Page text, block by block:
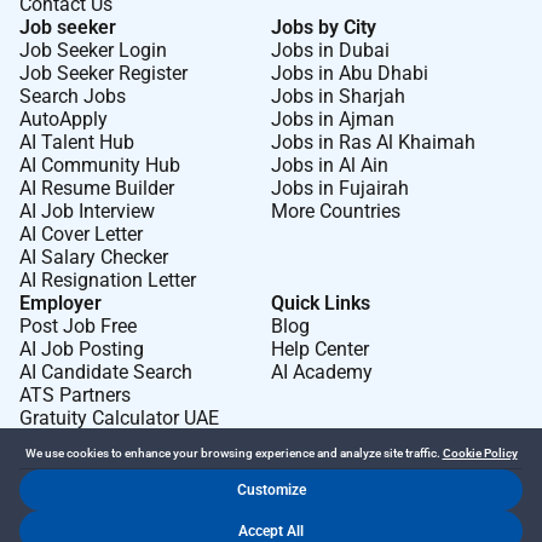
median pipeline time down 3050% with artifact
provenance (SBOM signatures) and traceable
datasets/checkpoints.
Predictable GPU orchestration: fair-share scheduling
quotas and isolation (MIG/namespace
policies) keep queues short; cluster utilization
increases >20% without starving latency-
sensitive jobs.
Lab-to-cluster continuity: hardware bring-up images
drivers and firmware are versioned and
promoted through the same pipelines; new
boards/nodes join clusters with push-button
automation.
Actionable observability: dashboards and alerts reflect
SLOs meaningful to researchers
(throughput time-to-first-token I/O wait GPU mem
pressure); MTTR <30 minutes for priority
Job seeker
Job Seeker Login
Job Seeker Register
Search Jobs
AutoApply
AI Talent Hub
AI Community Hub
AI Resume Builder
AI Job Interview
AI Cover Letter
AI Salary Checker
AI Resignation Letter
Jobs by City
Jobs in Dubai
Jobs in Abu Dhabi
Jobs in Sharjah
Jobs in Ajman
Jobs in Ras Al Khaimah
Jobs in Al Ain
Jobs in Fujairah
More Countries
Employer
Post Job Free
AI Job Posting
AI Candidate Search
ATS Partners
Gratuity Calculator UAE
Quick Links
Blog
Help Center
AI Academy
Privacy Policy
We use cookies to enhance your browsing experience and analyze site traffic. Cookie Policy
Customize
Accept All